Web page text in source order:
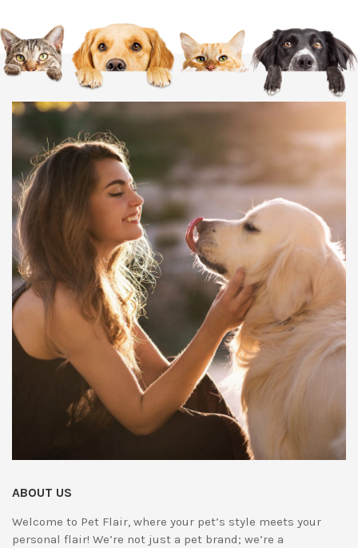
ABOUT US
Welcome to Pet Flair, where your pet’s style meets your
personal flair! We’re not just a pet brand; we’re a